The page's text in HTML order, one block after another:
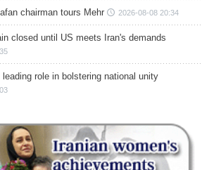
chairman tours Mehr 2026-08-08 20:34
closed until US meets Iran's demands
role in bolstering national unity